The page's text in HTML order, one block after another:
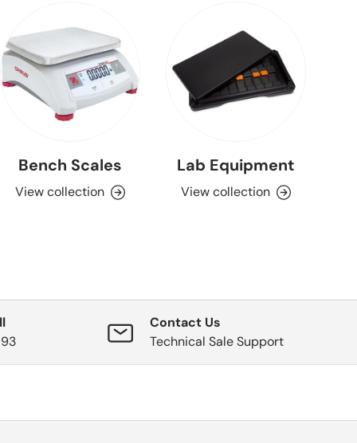
Bench Scales
View collection
Lab Equipment
View collection
Contact Us
Technical Sale Support